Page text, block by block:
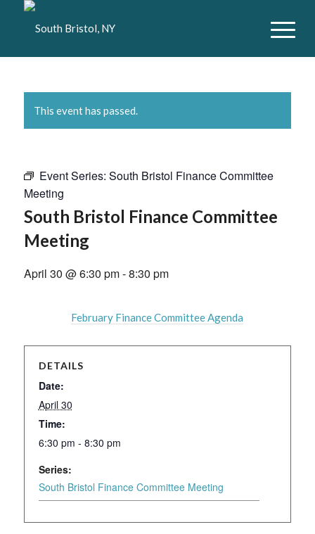
This event has passed.
Event Series: South Bristol Finance Committee
Meeting
South Bristol Finance Committee
Meeting
April 30 @ 6:30 pm-8:30 pm
February Finance Committee Agenda
DETAILS
Date:
April 30
Time:
6:30 pm - 8:30 pm
Series:
South Bristol Finance Committee Meeting